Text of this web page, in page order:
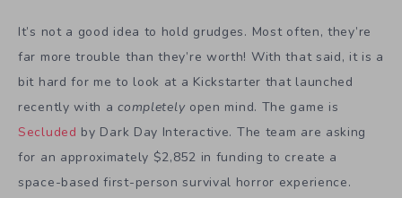
It’s not a good idea to hold grudges. Most often, they’re
far more trouble than they’re worth! With that said, it is a
bit hard for me to look at a Kickstarter that launched
recently with acompletelyopen mind. The game is
Secluded by Dark Day Interactive. The team are asking
for an approximately $2,852 in funding to create a
space-based first-person survival horror experience.